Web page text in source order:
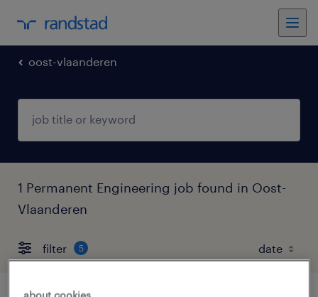
oost-vlaanderen
1 Permanent Engineering job found in Oost-
Vlaanderen
filter 5
about cookies